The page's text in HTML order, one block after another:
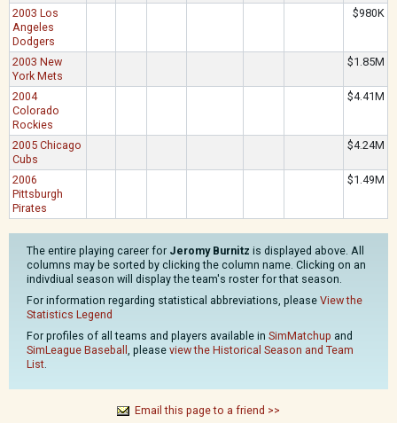
2003 Los
Angeles
Dodgers
$980K
2003 New
York Mets
$1.85M
2004
Colorado
Rockies
$4.41M
2005 Chicago
Cubs
$4.24M
2006
Pittsburgh
Pirates
$1.49M
The entire playing career for Jeromy Burnitz is displayed above. All
columns may be sorted by clicking the column name. Clicking on an
indivdiual season will display the team's roster for that season.
For information regarding statistical abbreviations, please View the
Statistics Legend
For profiles of all teams and players available in SimMatchup and
SimLeague Baseball , please view the Historical Season and Team
List.
Email this page to a friend >>